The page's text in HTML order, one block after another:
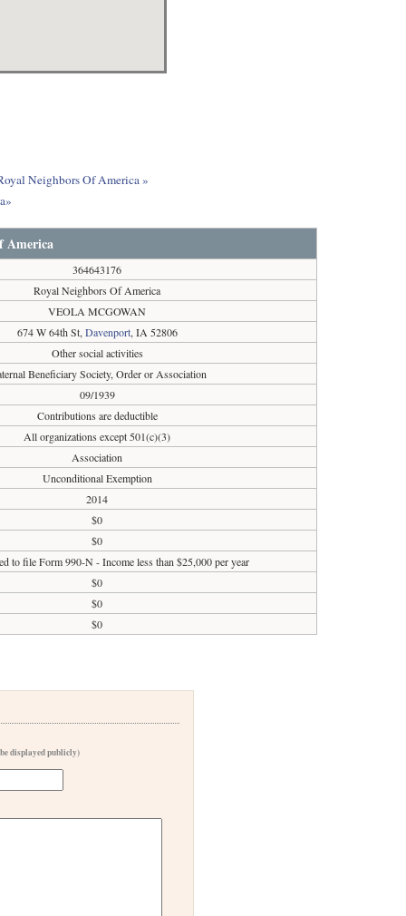
Neighbors Of America »
America
364643176
Royal Neighbors Of America
VEOLA MCGOWAN
674 W 64th St, Davenport, IA 52806
Other social activities
Beneficiary Society, Order or Association
09/1939
Contributions are deductible
All organizations except 501(c)(3)
Association
Unconditional Exemption
2014
$0
$0
to file Form 990-N - Income less than $25,000 per year
$0
$0
$0
displayed publicly)